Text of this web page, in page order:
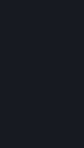
If you withdraw
Data or of the
Personal Data
undue delay to
Personal Data
If you exercise a
Data, we will
that we
undue delay,
this data exists
Valve does not sell
access to each of